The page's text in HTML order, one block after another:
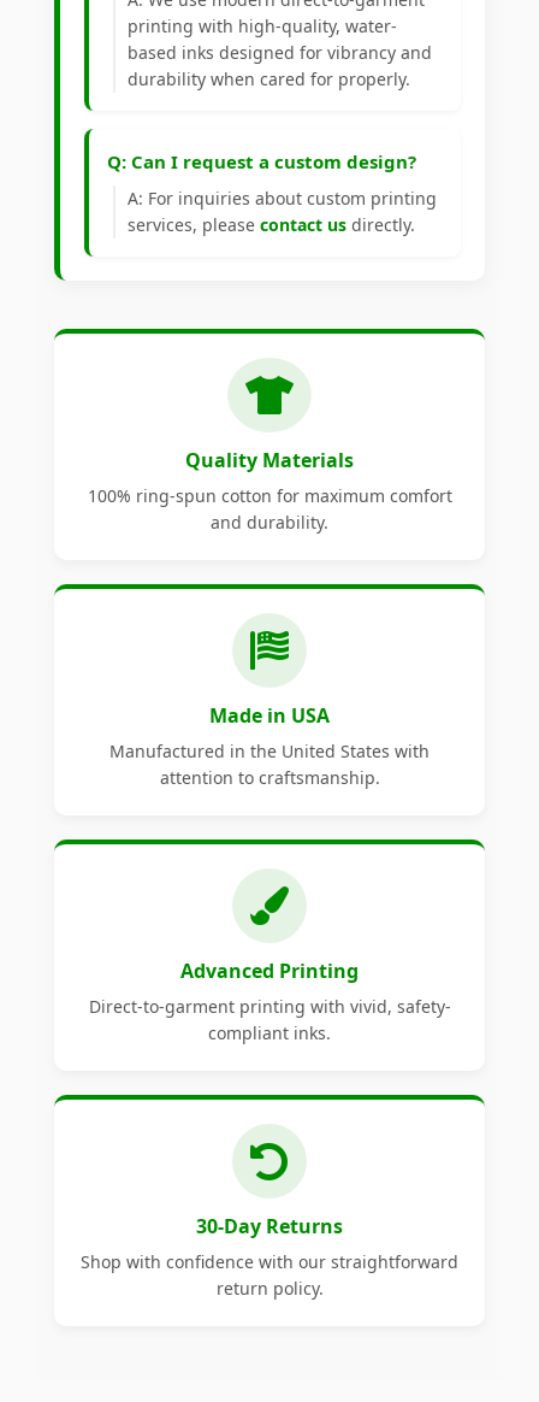
printing with high-quality, water-
based inks designed for vibrancy and
durability when cared for properly.
Q: Can I request a custom design?
A: For inquiries about custom printing
services, please contact us directly.
Quality Materials
100% ring-spun cotton for maximum comfort
and durability.
Made in USA
Manufactured in the United States with
attention to craftsmanship.
Advanced Printing
Direct-to-garment printing with vivid, safety-
compliant inks.
30-Day Returns
Shop with confidence with our straightforward
return policy.